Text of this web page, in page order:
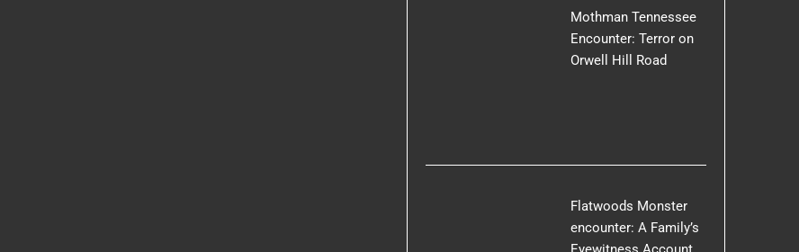
Mothman Tennessee
Encounter: Terror on
Orwell Hill Road
Flatwoods Monster
encounter: A Family’s